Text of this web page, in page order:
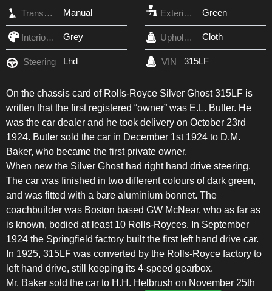
Transmission Manual Exterior Color Green
Interior Color Grey Upholstery Cloth
Steering Lhd VIN 315LF
On the chassis card of Rolls-Royce Silver Ghost 315LF is
written that the first registered “owner” was E.L. Butler. He
was the car dealer and he took delivery on October 23rd
1924. Butler sold the car in December 1st 1924 to D.M.
Baker, who became the first private owner.
When new the Silver Ghost had right hand drive steering.
The car was finished in two different colours of dark green,
and was fitted with a bare aluminium bonnet. The
coachbuilder was Boston based GW McNear, who as far as
is known, bodied at least 10 Rolls-Royces. In September
1924 the Springfield factory built the first left hand drive car.
In 1925, 315LF was converted by the Rolls-Royce factory to
left hand drive, still keeping its 4-speed gearbox.
Mr. Baker sold the car to H.H. Helbrush on November 25th